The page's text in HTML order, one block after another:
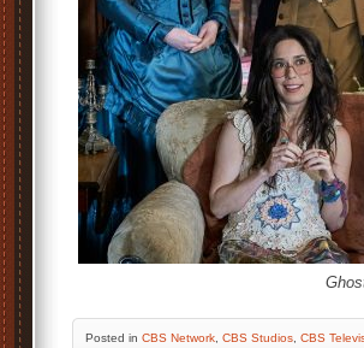
Posted in CBS Network CBS Studios CBS